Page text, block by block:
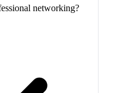
networking?